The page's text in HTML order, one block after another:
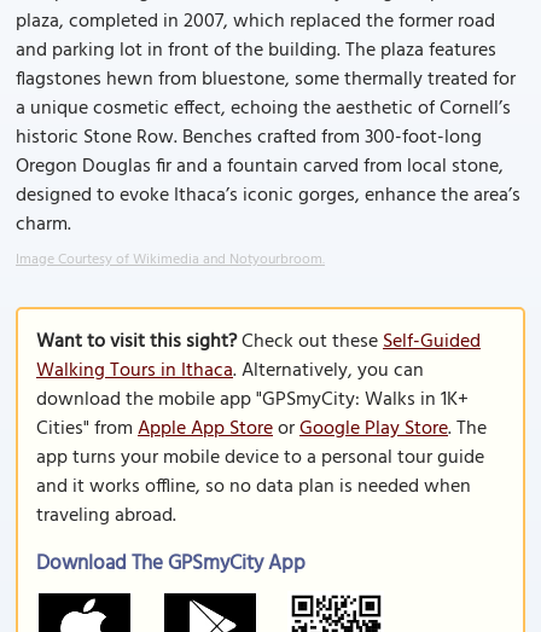
plaza, completed in 2007, which replaced the former road
and parking lot in front of the building. The plaza features
flagstones hewn from bluestone, some thermally treated for
a unique cosmetic effect, echoing the aesthetic of Cornell’s
historic Stone Row. Benches crafted from 300-foot-long
Oregon Douglas fir and a fountain carved from local stone,
designed to evoke Ithaca’s iconic gorges, enhance the area’s
charm.
Image Courtesy of Wikimedia and Notyourbroom.
Want to visit this sight?Check out theseSelf-Guided
Walking Tours in Ithaca. Alternatively, you can
download the mobile app "GPSmyCity: Walks in 1K+
Cities" fromApple App StoreorGoogle Play Store. The
app turns your mobile device to a personal tour guide
and it works offline, so no data plan is needed when
traveling abroad.
Download The GPSmyCity App